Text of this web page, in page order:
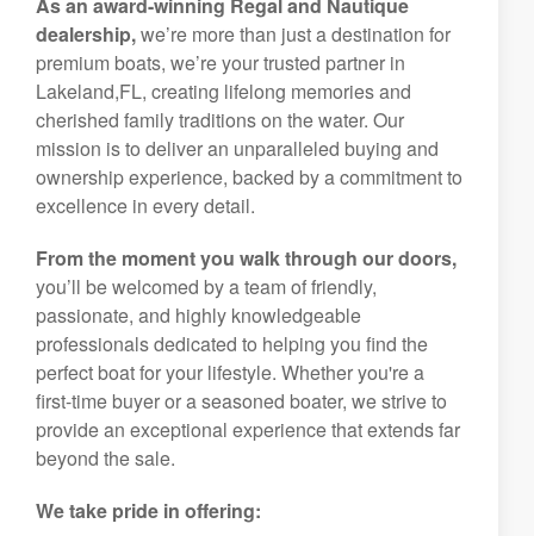
dealership,we’re more than just a destination for
premium boats, we’re your trusted partner in
Lakeland,FL, creating lifelong memories and
cherished family traditions on the water. Our
mission is to deliver an unparalleled buying and
ownership experience, backed by a commitment to
excellence in every detail.
From the moment you walk through our doors,
you’ll be welcomed by a team of friendly,
passionate, and highly knowledgeable
professionals dedicated to helping you find the
perfect boat for your lifestyle. Whether you're a
first-time buyer or a seasoned boater, we strive to
provide an exceptional experience that extends far
beyond the sale.
We take pride in offering: